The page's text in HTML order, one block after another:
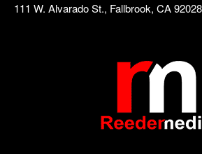
111 W. Alvarado St., Fallbrook, CA